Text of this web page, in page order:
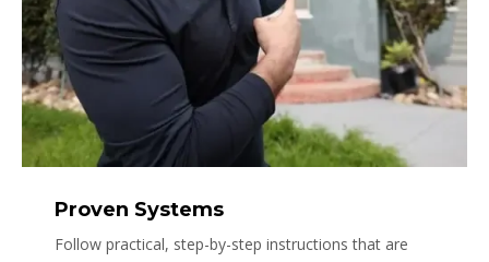
Proven Systems
Follow practical, step-by-step instructions that are